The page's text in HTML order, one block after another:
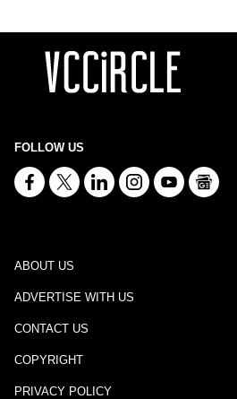
FOLLOW US
ABOUT US
ADVERTISE WITH US
CONTACT US
COPYRIGHT
PRIVACY POLICY